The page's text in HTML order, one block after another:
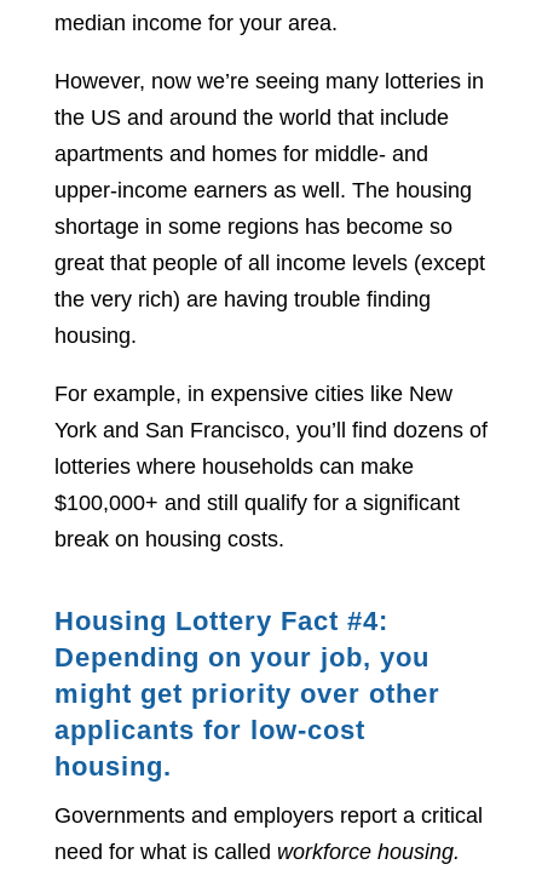
median income for your area.
However, now we’re seeing many lotteries in
the US and around the world that include
apartments and homes for middle- and
upper-income earners as well. The housing
shortage in some regions has become so
great that people of all income levels (except
the very rich) are having trouble finding
housing.
For example, in expensive cities like New
York and San Francisco, you’ll find dozens of
lotteries where households can make
$100,000+ and still qualify for a significant
break on housing costs.
Housing Lottery Fact #4:
Depending on your job, you
might get priority over other
applicants for low-cost
housing.
Governments and employers report a critical
need for what is called workforce housing.